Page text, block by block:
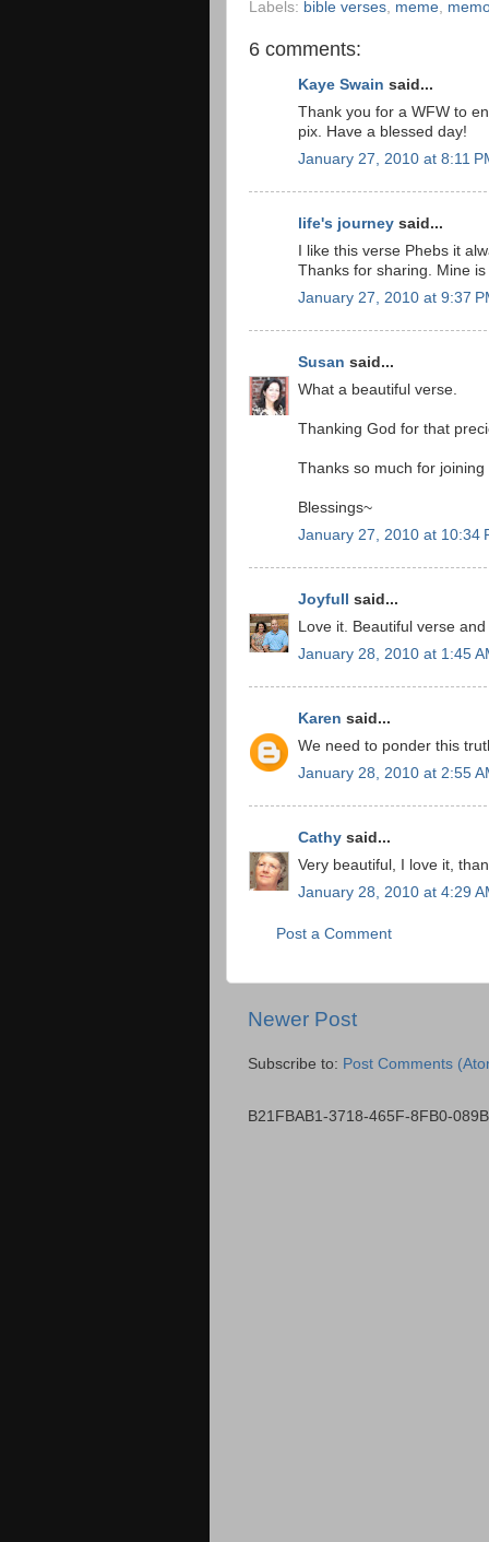
Labels: bible verses meme
6 comments:
Kaye Swain said...
Thank you for a WFW to
pix. Have a blessed day!
January 27, 2010 at 8:11
life's journey said...
I like this verse Phebs it
Thanks for sharing. Mine
January 27, 2010 at 9:37
Susan said...
What a beautiful verse.
Thanking God for that
Thanks so much for
Blessings~
January 27, 2010 at 10:34
Joyfull
said...
Love it. Beautiful verse
January 28, 2010 at 1:45
Karen said...
We need to ponder this
January 28, 2010 at 2:55
Cathy said...
Very beautiful, I love it,
January 28, 2010 at 4:29
Post a Comment
Newer Post
Subscribe to: Post Comments
B21FBAB1-3718-465F-8FB0-